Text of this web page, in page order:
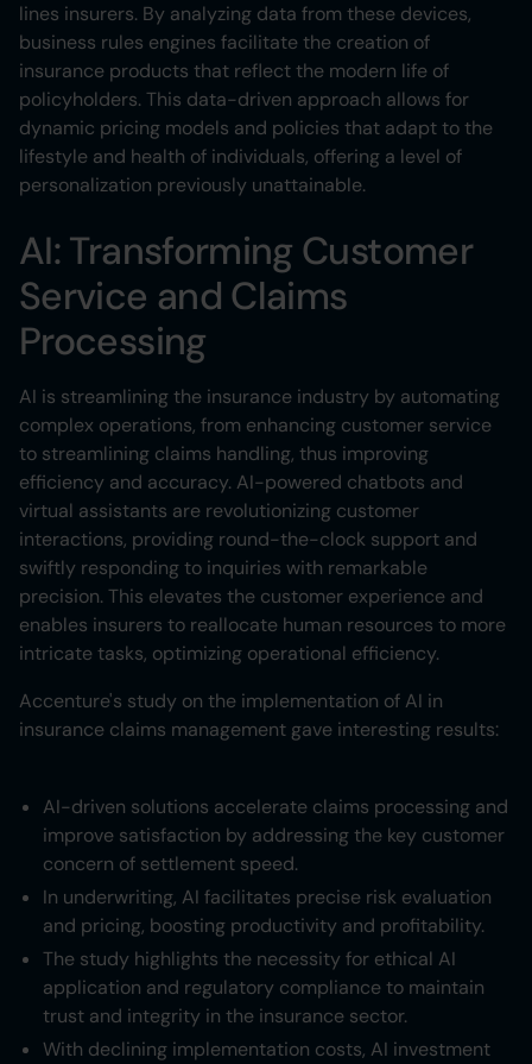
lines insurers. By analyzing data from these devices,
business rules engines facilitate the creation of
insurance products that reflect the modern life of
policyholders. This data-driven approach allows for
dynamic pricing models and policies that adapt to the
lifestyle and health of individuals, offering a level of
personalization previously unattainable.
AI: Transforming Customer
Service and Claims
Processing
AI is streamlining the insurance industry by automating
complex operations, from enhancing customer service
to streamlining claims handling, thus improving
efficiency and accuracy. AI-powered chatbots and
virtual assistants are revolutionizing customer
interactions, providing round-the-clock support and
swiftly responding to inquiries with remarkable
precision. This elevates the customer experience and
enables insurers to reallocate human resources to more
intricate tasks, optimizing operational efficiency.
Accenture's study on the implementation of AI in
insurance claims management gave interesting results:
AI-driven solutions accelerate claims processing and
improve satisfaction by addressing the key customer
concern of settlement speed.
In underwriting, AI facilitates precise risk evaluation
and pricing, boosting productivity and profitability.
The study highlights the necessity for ethical AI
application and regulatory compliance to maintain
trust and integrity in the insurance sector.
With declining implementation costs, AI investment